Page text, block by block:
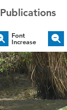
Publications
Font
Increase